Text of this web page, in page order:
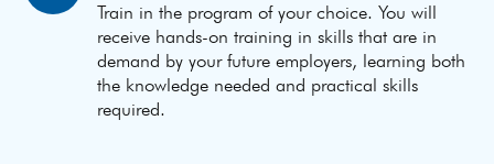
Train in the program of your choice. You will
receive hands-on training in skills that are in
demand by your future employers, learning both
the knowledge needed and practical skills
required.